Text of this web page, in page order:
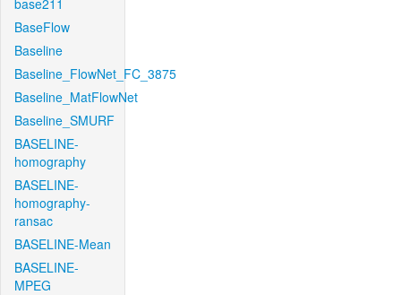
base211
BaseFlow
Baseline
Baseline_FlowNet_FC_3875
Baseline_MatFlowNet
Baseline_SMURF
BASELINE-
homography
BASELINE-
homography-
ransac
BASELINE-Mean
BASELINE-
MPEG